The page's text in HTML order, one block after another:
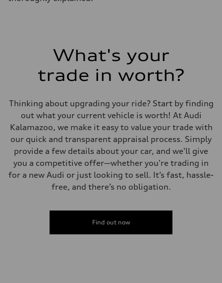
Fuel consumption
Premium Unleaded
Fuel consumption - city
30 mpg mpg
Fuel consumption - combined
25 mpg mpg
What's your
trade in worth?
Thinking about upgrading your ride? Start by finding
out what your current vehicle is worth! At Audi
Kalamazoo, we make it easy to value your trade with
our quick and transparent appraisal process. Simply
provide a few details about your car, and we'll give
you a competitive offer—whether you're trading in
for a new Audi or just looking to sell. It’s fast, hassle-
free, and there’s no obligation.
Find out now